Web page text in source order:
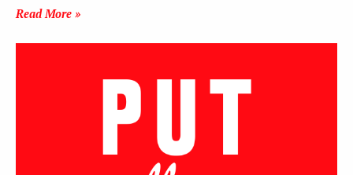
Read More »